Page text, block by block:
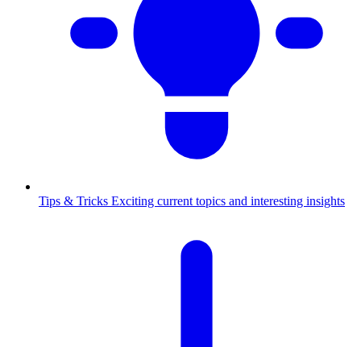
Tips & Tricks Exciting current topics and interesting insights